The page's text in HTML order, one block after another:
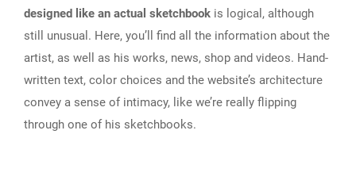
designed like an actual sketchbook is logical, although
still unusual. Here, you’ll find all the information about the
artist, as well as his works, news, shop and videos. Hand-
written text, color choices and the website’s architecture
convey a sense of intimacy, like we’re really flipping
through one of his sketchbooks.